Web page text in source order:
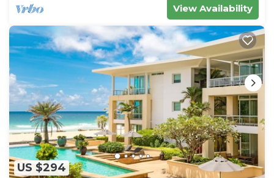
View Availability
US $294